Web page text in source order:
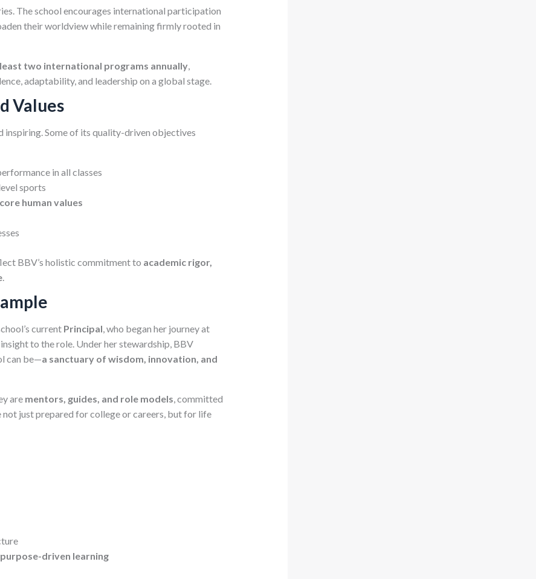
The school encourages international participation
their worldview while remaining firmly rooted in
two international programs annually,
adaptability, and leadership on a global stage.
Values
inspiring. Some of its quality-driven objectives
in all classes
sports
core human values
BBV’s holistic commitment to academic rigor,
.
current Principal, who began her journey at
to the role. Under her stewardship, BBV
can be—a sanctuary of wisdom, innovation, and
are mentors, guides, and role models, committed
just prepared for college or careers, but for life
driven learning